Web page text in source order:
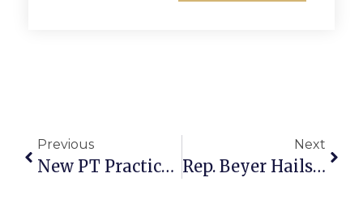
Previous
New PT Practice Opens On W. Annandale Road
Next
Rep. Beyer Hails News-Press’ 25 Year Contribution At Fête